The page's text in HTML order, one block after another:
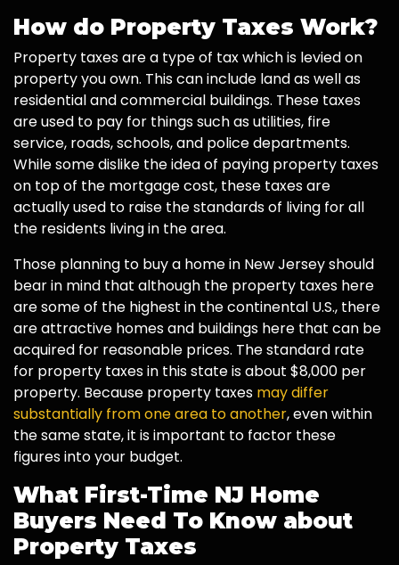
How do Property Taxes Work?
Property taxes are a type of tax which is levied on
property you own. This can include land as well as
residential and commercial buildings. These taxes
are used to pay for things such as utilities, fire
service, roads, schools, and police departments.
While some dislike the idea of paying property taxes
on top of the mortgage cost, these taxes are
actually used to raise the standards of living for all
the residents living in the area.
Those planning to buy a home in New Jersey should
bear in mind that although the property taxes here
are some of the highest in the continental U.S., there
are attractive homes and buildings here that can be
acquired for reasonable prices. The standard rate
for property taxes in this state is about $8,000 per
property. Because property taxes may differ
substantially from one area to another, even within
the same state, it is important to factor these
figures into your budget.
What First-Time NJ Home
Buyers Need To Know about
Property Taxes